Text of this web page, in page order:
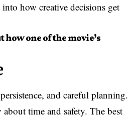
how creative decisions get
how one of the movie’s
and careful planning.
time and safety. The best